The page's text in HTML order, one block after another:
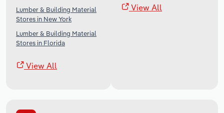
Lumber & Building Material
Stores in New York
Lumber & Building Material
Stores in Florida
View All
View All